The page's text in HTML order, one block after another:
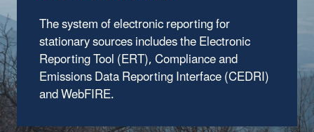
The system of electronic reporting for
stationary sources includes the Electronic
Reporting Tool (ERT), Compliance and
Emissions Data Reporting Interface (CEDRI)
and WebFIRE.